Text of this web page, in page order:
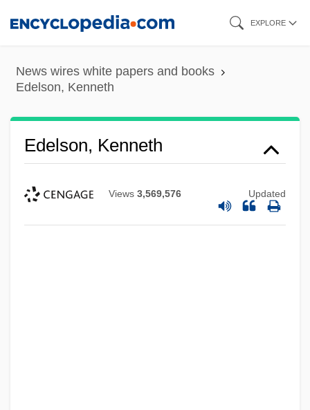
content
EXPLORE
News wires white papers and books
Edelson, Kenneth
Edelson, Kenneth
Views 3,569,576 Updated